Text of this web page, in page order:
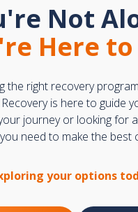
Not
Here to
the right recovery
is here to guide
journey or looking for
need to make the best
your options